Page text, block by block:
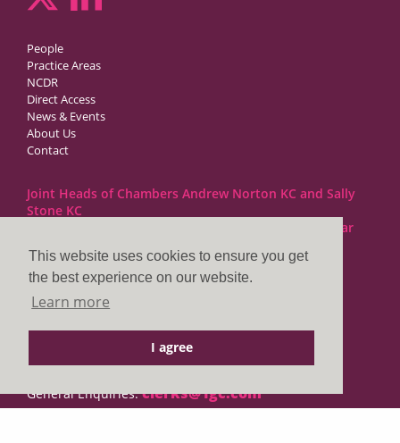
This website uses cookies to ensure you get
the best experience on our website.
Learn more
I agree
People
Practice Areas
NCDR
Direct Access
News & Events
About Us
Contact
Joint Heads of Chambers Andrew Norton KC and Sally
Stone KC
Barristers at 1GC Family Law are regulated by the Bar
1GC|Family Law
10 Lincoln’s Inn Fields
London WC2A 3BP
DX LDE: 1034 Chancery Lane
General Enquiries:clerks@1gc.com